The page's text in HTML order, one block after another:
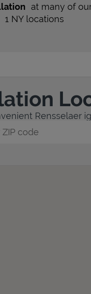
at many of
1 NY locations
Rensselaer